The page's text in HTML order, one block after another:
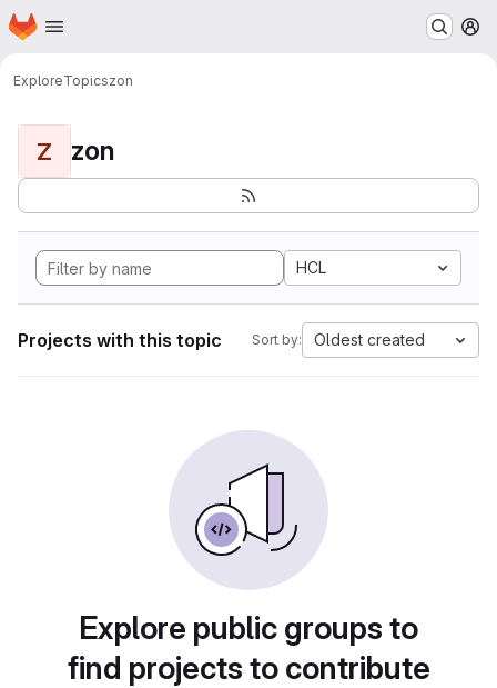
Skip to main content
Homepage
ExploreTopicszon
Z zon
HCL
Projects with this topic Sort by: Oldest created
Explore public groups to
find projects to contribute